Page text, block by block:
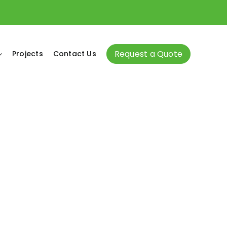
Projects Contact Us Request a Quote